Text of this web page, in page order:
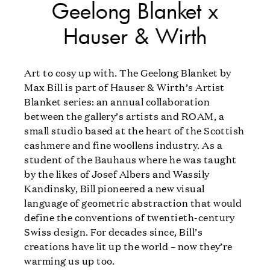
Geelong Blanket x
Hauser & Wirth
Art to cosy up with. The Geelong Blanket by
Max Bill is part of Hauser & Wirth’s Artist
Blanket series: an annual collaboration
between the gallery’s artists and ROAM, a
small studio based at the heart of the Scottish
cashmere and fine woollens industry. As a
student of the Bauhaus where he was taught
by the likes of Josef Albers and Wassily
Kandinsky, Bill pioneered a new visual
language of geometric abstraction that would
define the conventions of twentieth-century
Swiss design. For decades since, Bill’s
creations have lit up the world – now they’re
warming us up too.